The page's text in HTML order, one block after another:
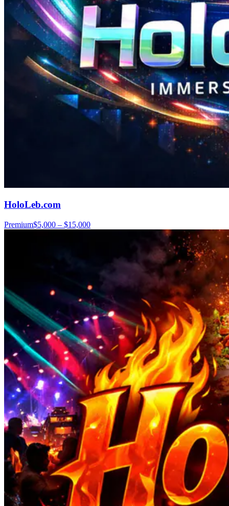
HoloLeb.com
Premium$5,000 – $15,000